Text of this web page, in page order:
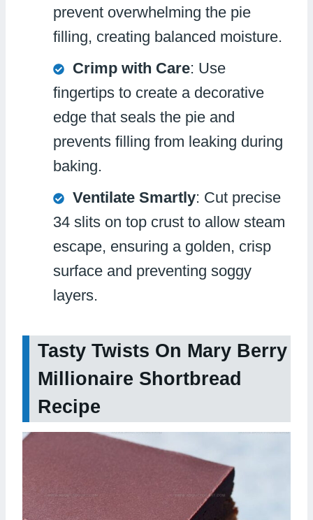
prevent overwhelming the pie
filling, creating balanced moisture.
Crimp with Care: Use
fingertips to create a decorative
edge that seals the pie and
prevents filling from leaking during
baking.
Ventilate Smartly: Cut precise
34 slits on top crust to allow steam
escape, ensuring a golden, crisp
surface and preventing soggy
layers.
Tasty Twists On Mary Berry
Millionaire Shortbread
Recipe